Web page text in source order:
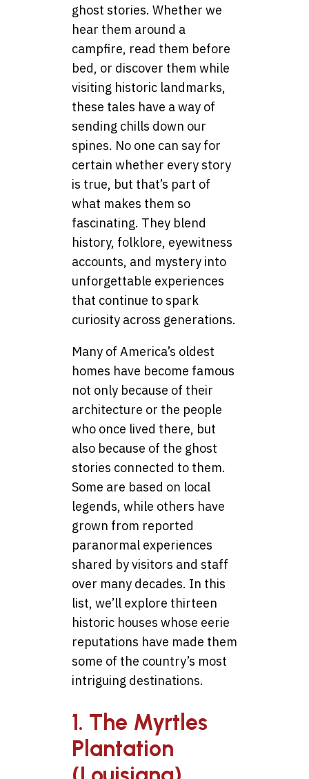
ghost stories. Whether we
hear them around a
campfire, read them before
bed, or discover them while
visiting historic landmarks,
these tales have a way of
sending chills down our
spines. No one can say for
certain whether every story
is true, but that’s part of
what makes them so
fascinating. They blend
history, folklore, eyewitness
accounts, and mystery into
unforgettable experiences
that continue to spark
curiosity across generations.
Many of America’s oldest
homes have become famous
not only because of their
architecture or the people
who once lived there, but
also because of the ghost
stories connected to them.
Some are based on local
legends, while others have
grown from reported
paranormal experiences
shared by visitors and staff
over many decades. In this
list, we’ll explore thirteen
historic houses whose eerie
reputations have made them
some of the country’s most
intriguing destinations.
1. The Myrtles
Plantation